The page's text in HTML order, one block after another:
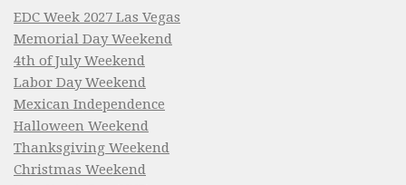
EDC Week 2027 Las Vegas
Memorial Day Weekend
4th of July Weekend
Labor Day Weekend
Mexican Independence
Halloween Weekend
Thanksgiving Weekend
Christmas Weekend